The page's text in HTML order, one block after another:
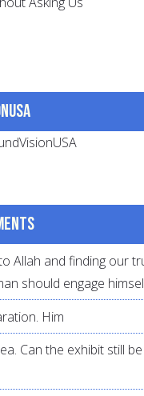
Allah and finding our
should engage
Him
Can the exhibit still